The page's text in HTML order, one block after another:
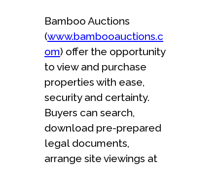
Bamboo Auctions
(www.bambooauctions.c
om) offer the opportunity
to view and purchase
properties with ease,
security and certainty.
Buyers can search,
download pre-prepared
legal documents,
arrange site viewings at